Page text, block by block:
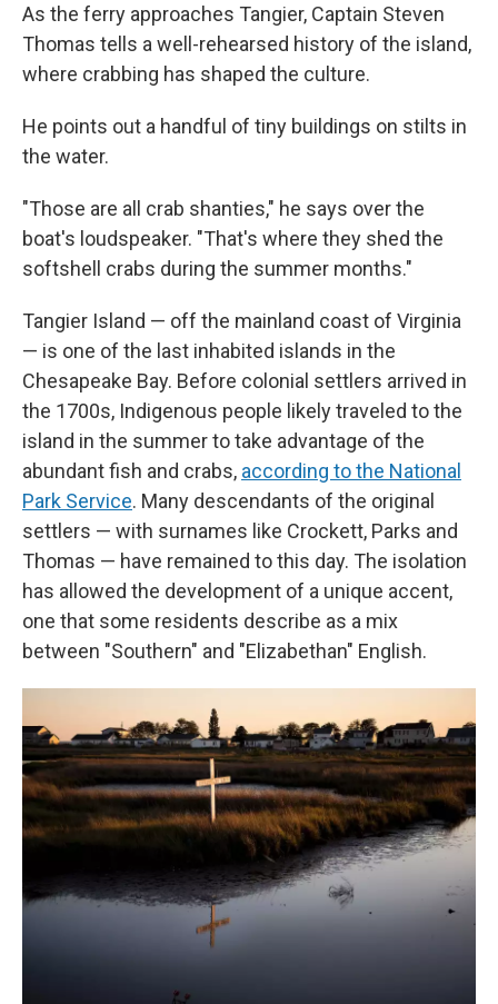
As the ferry approaches Tangier, Captain Steven
Thomas tells a well-rehearsed history of the island,
where crabbing has shaped the culture.
He points out a handful of tiny buildings on stilts in
the water.
"Those are all crab shanties," he says over the
boat's loudspeaker. "That's where they shed the
softshell crabs during the summer months."
Tangier Island — off the mainland coast of Virginia
— is one of the last inhabited islands in the
Chesapeake Bay. Before colonial settlers arrived in
the 1700s, Indigenous people likely traveled to the
island in the summer to take advantage of the
abundant fish and crabs, according to the National
Park Service. Many descendants of the original
settlers — with surnames like Crockett, Parks and
Thomas — have remained to this day. The isolation
has allowed the development of a unique accent,
one that some residents describe as a mix
between "Southern" and "Elizabethan" English.